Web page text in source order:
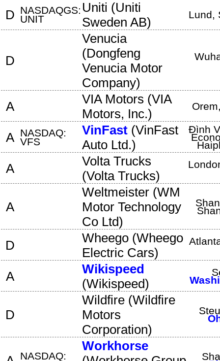
D NASDAQGS:
UNIT
Uniti (Uniti
Sweden AB)
Lund,
D
Venucia
(Dongfeng
Venucia Motor
Company)
A VIA Motors (VIA
Motors, Inc.)
Orem
A NASDAQ:
VFS
VinFast (VinFast
Auto Ltd.)
Đình
A
Volta Trucks
(Volta Trucks)
A
Weltmeister (WM
Motor Technology
Co Ltd)
D Wheego (Wheego
Electric Cars)
A
Wikispeed
(Wikispeed)
D
Wildfire (Wildfire
Motors
Corporation)
NASDAQ:
Workhorse